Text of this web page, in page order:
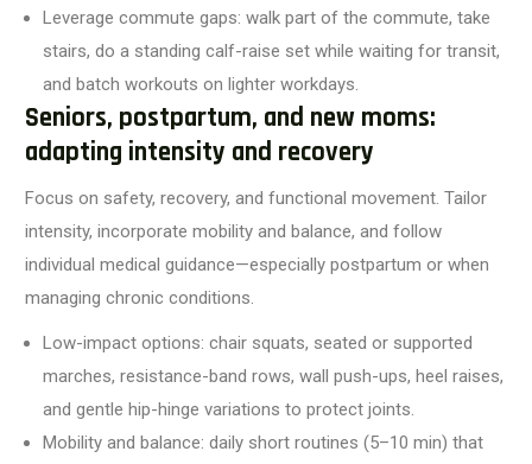
Leverage commute gaps: walk part of the commute, take
stairs, do a standing calf-raise set while waiting for transit,
and batch workouts on lighter workdays.
Seniors, postpartum, and new moms:
adapting intensity and recovery
Focus on safety, recovery, and functional movement. Tailor
intensity, incorporate mobility and balance, and follow
individual medical guidance—especially postpartum or when
managing chronic conditions.
Low-impact options: chair squats, seated or supported
marches, resistance-band rows, wall push-ups, heel raises,
and gentle hip-hinge variations to protect joints.
Mobility and balance: daily short routines (5–10 min) that